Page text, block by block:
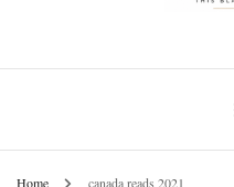
Home canada reads 2021